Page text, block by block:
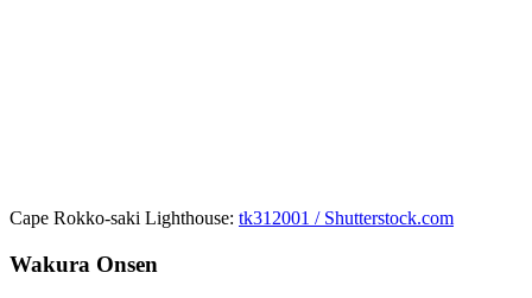
Cape Rokko-saki Lighthouse: tk312001 / Shutterstock.com
Wakura Onsen